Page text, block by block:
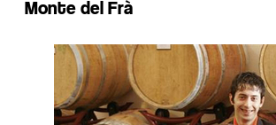
Monte del Frà